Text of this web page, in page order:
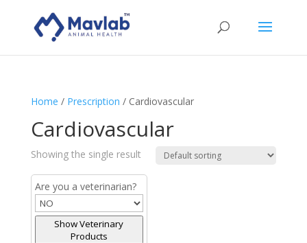
Home / Prescription / Cardiovascular
Cardiovascular
Showing the single result
Are you a veterinarian?
Show Veterinary
Products